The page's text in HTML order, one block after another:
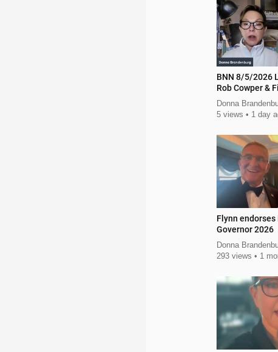
BNN 8/5/2026 Lt Gov Candidate
Rob Cowper &
Donna
5 views
1 day
Flynn endorses
Governor 2026
Donna
293 views
1